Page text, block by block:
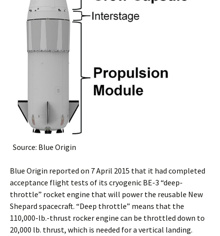
Source: Blue Origin
Blue Origin reported on 7 April 2015 that it had completed
acceptance flight tests of its cryogenic BE-3 “deep-
throttle” rocket engine that will power the reusable New
Shepard spacecraft. “Deep throttle” means that the
110,000-lb.-thrust rocker engine can be throttled down to
20,000 lb. thrust, which is needed for a vertical landing.